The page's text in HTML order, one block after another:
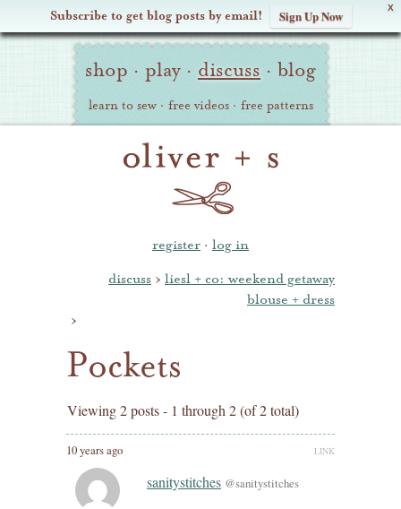
X
Subscribe to get blog posts by email! Sign Up Now
Oliver Site
Navigation
shop · play · discuss · blog
learn to sew · free videos · free patterns
register · log in
discuss › liesl + co: weekend getaway
blouse + dress
›
Pockets
Viewing 2 posts - 1 through 2 (of 2 total)
10 years ago LINK
sanitystitches @sanitystitches